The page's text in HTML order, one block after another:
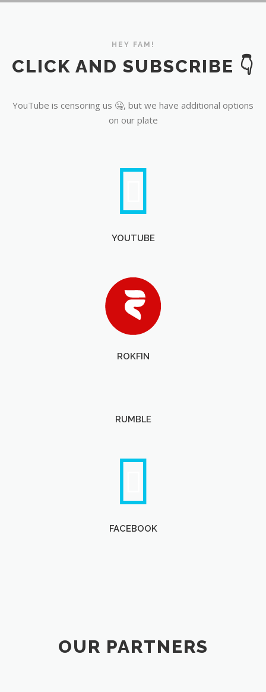
HEY FAM!
CLICK AND SUBSCRIBE 👇
YouTube is censoring us 🤐, but we have additional options
on our plate
YOUTUBE
ROKFIN
RUMBLE
FACEBOOK
OUR PARTNERS